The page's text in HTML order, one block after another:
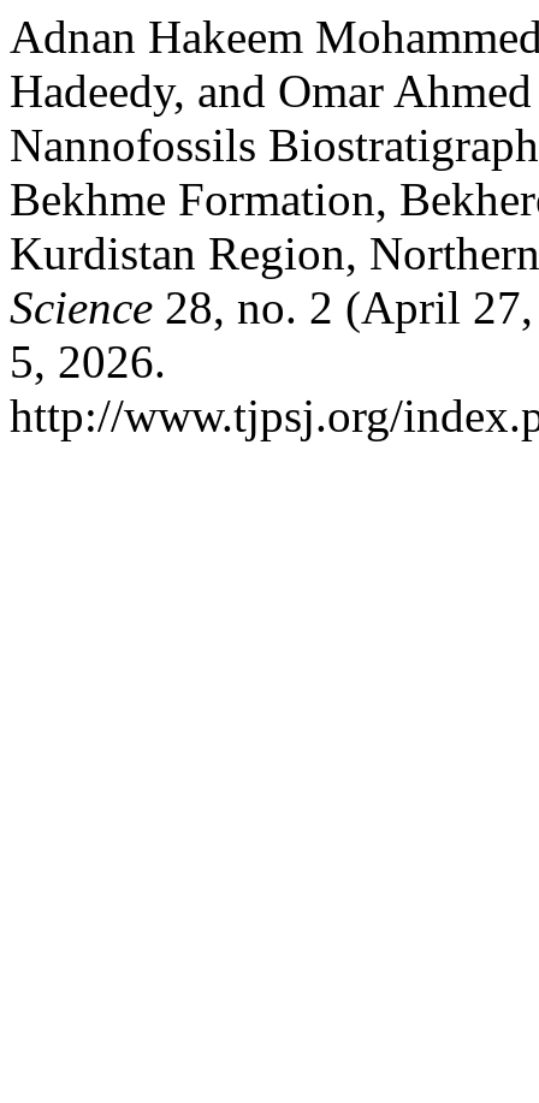
Adnan Hakeem
Hadeedy, and Omar
Nannofossils
Bekhme Formation,
Kurdistan Region,
Science 28, no. 2 (April 27,
5, 2026.
http://www.tjpsj.org/